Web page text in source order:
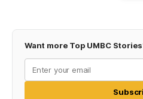
Want more Top UMBC